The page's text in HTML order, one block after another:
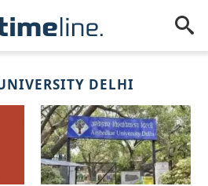
DELHI